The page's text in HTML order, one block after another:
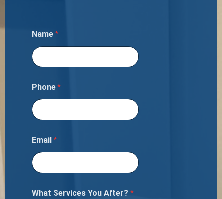
Name *
Phone *
Email *
What Services You After? *